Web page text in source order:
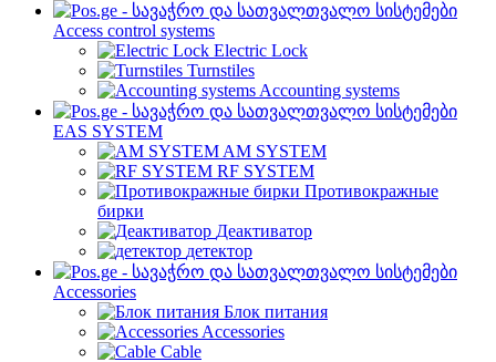
Access control systems
Electric Lock
Turnstiles
Accounting systems
EAS SYSTEM
AM SYSTEM
RF SYSTEM
Противокражные
бирки
Деактиватор
детектор
Accessories
Блок питания
Accessories
Cable